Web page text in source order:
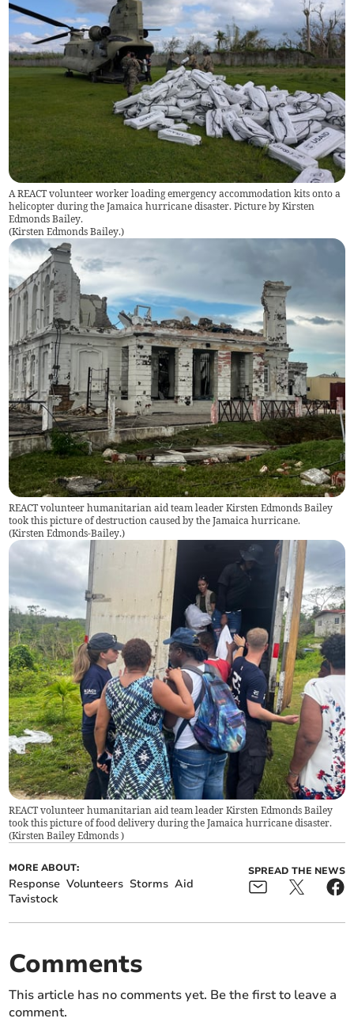
A REACT volunteer worker loading emergency accommodation kits onto a
helicopter during the Jamaica hurricane disaster. Picture by Kirsten
Edmonds Bailey.
(Kirsten Edmonds Bailey.)
REACT volunteer humanitarian aid team leader Kirsten Edmonds Bailey
took this picture of destruction caused by the Jamaica hurricane.
(Kirsten Edmonds-Bailey.)
REACT volunteer humanitarian aid team leader Kirsten Edmonds Bailey
took this picture of food delivery during the Jamaica hurricane disaster.
(Kirsten Bailey Edmonds)
MORE ABOUT:
Response Volunteers Storms Aid
Tavistock
SPREAD THE NEWS
Comments
This article has no comments yet. Be the first to leave a
comment.